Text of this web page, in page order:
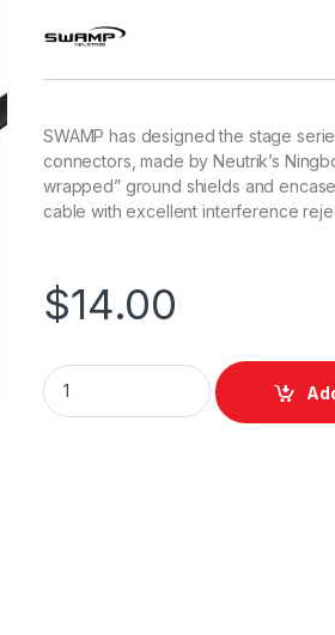
SWAMP has designed the stage
connectors, made by Neutrik’s
wrapped” ground shields and
cable with excellent interference
$14.00
Swamp Stage Series Balanced